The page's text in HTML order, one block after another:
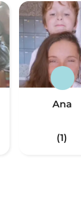
Ana
(1)